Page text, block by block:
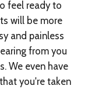
feel ready to
will be more
and painless
from you
We even have
you're taken